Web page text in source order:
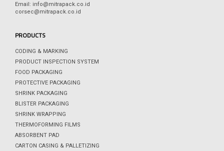
Email: info@mitrapack.co.id
corsec@mitrapack.co.id
PRODUCTS
CODING & MARKING
PRODUCT INSPECTION SYSTEM
FOOD PACKAGING
PROTECTIVE PACKAGING
SHRINK PACKAGING
BLISTER PACKAGING
SHRINK WRAPPING
THERMOFORMING FILMS
ABSORBENT PAD
CARTON CASING & PALLETIZING